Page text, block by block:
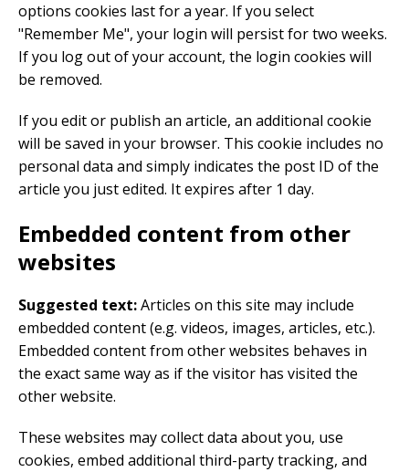
options cookies last for a year. If you select
"Remember Me", your login will persist for two weeks.
If you log out of your account, the login cookies will
be removed.
If you edit or publish an article, an additional cookie
will be saved in your browser. This cookie includes no
personal data and simply indicates the post ID of the
article you just edited. It expires after 1 day.
Embedded content from other
websites
Suggested text:Articles on this site may include
embedded content (e.g. videos, images, articles, etc.).
Embedded content from other websites behaves in
the exact same way as if the visitor has visited the
other website.
These websites may collect data about you, use
cookies, embed additional third-party tracking, and